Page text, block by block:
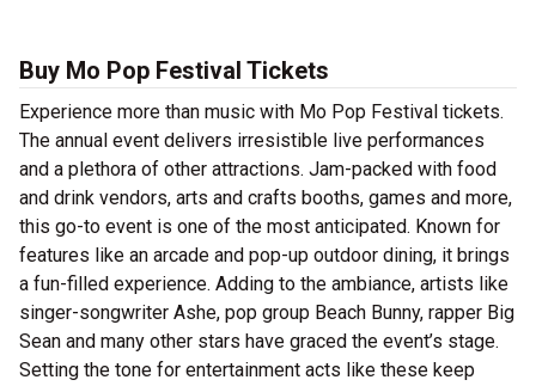
Buy Mo Pop Festival Tickets
Experience more than music with Mo Pop Festival tickets.
The annual event delivers irresistible live performances
and a plethora of other attractions. Jam-packed with food
and drink vendors, arts and crafts booths, games and more,
this go-to event is one of the most anticipated. Known for
features like an arcade and pop-up outdoor dining, it brings
a fun-filled experience. Adding to the ambiance, artists like
singer-songwriter Ashe, pop group Beach Bunny, rapper Big
Sean and many other stars have graced the event’s stage.
Setting the tone for entertainment acts like these keep